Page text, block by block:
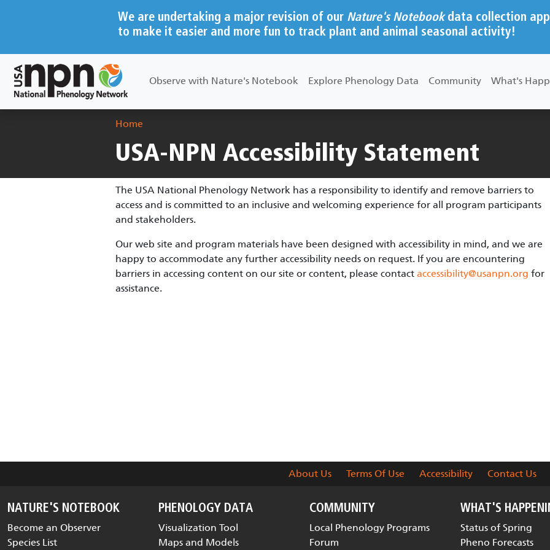
We are undertaking a major revision of our Nature's Notebookdata collection app
to make it easier and more fun to track plant and animal seasonal activity!
Main navigation
Observe with Nature's Notebook Explore Phenology Data Community What's
Breadcrumb
Home
USA-NPN Accessibility Statement
The USA National Phenology Network has a responsibility to identify and remove barriers to
access and is committed to an inclusive and welcoming experience for all program participants
and stakeholders.
Our web site and program materials have been designed with accessibility in mind, and we are
happy to accommodate any further accessibility needs on request. If you are encountering
barriers in accessing content on our site or content, please contact accessibility@usanpn.org for
assistance.
About Us Terms Of Use Accessibility Contact Us
NATURE'S NOTEBOOK
Become an Observer
Species List
PHENOLOGY DATA
Visualization Tool
Maps and Models
COMMUNITY
Local Phenology Programs
Forum
WHAT'S
Status of Spring
Pheno Forecasts